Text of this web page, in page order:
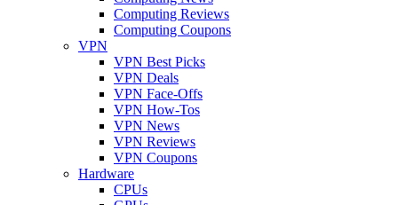
Computing Reviews
Computing Coupons
VPN
VPN Best Picks
VPN Deals
VPN Face-Offs
VPN How-Tos
VPN News
VPN Reviews
VPN Coupons
Hardware
CPUs